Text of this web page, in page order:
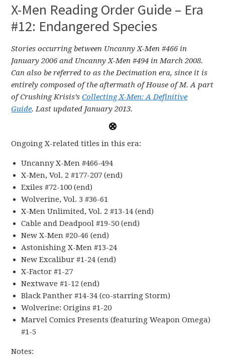
X-Men Reading Order Guide – Era
#12: Endangered Species
Stories occurring between Uncanny X-Men #466 in
January 2006 and Uncanny X-Men #494 in March 2008.
Can also be referred to as the Decimation era, since it is
entirely composed of the aftermath of House of M.A part
of Crushing Krisis’sCollecting X-Men: A Definitive
Guide. Last updated January 2013.
Ongoing X-related titles in this era:
Uncanny X-Men #466-494
X-Men, Vol. 2 #177-207 (end)
Exiles #72-100 (end)
Wolverine, Vol. 3 #36-61
X-Men Unlimited, Vol. 2 #13-14 (end)
Cable and Deadpool #19-50 (end)
New X-Men #20-46 (end)
Astonishing X-Men #13-24
New Excalibur #1-24 (end)
X-Factor #1-27
Nextwave #1-12 (end)
Black Panther #14-34 (co-starring Storm)
Wolverine: Origins #1-20
Marvel Comics Presents (featuring Weapon Omega)
#1-5
Notes: